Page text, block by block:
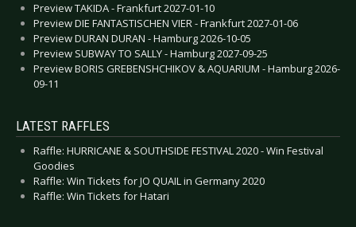
Preview TAKIDA - Frankfurt 2027-01-10
Preview DIE FANTASTISCHEN VIER - Frankfurt 2027-01-06
Preview DURAN DURAN - Hamburg 2026-10-05
Preview SUBWAY TO SALLY - Hamburg 2027-09-25
Preview BORIS GREBENSHCHIKOV & AQUARIUM - Hamburg 2026-
09-11
LATEST RAFFLES
Raffle: HURRICANE & SOUTHSIDE FESTIVAL 2020 - Win Festival
Goodies
Raffle: Win Tickets for JO QUAIL in Germany 2020
Raffle: Win Tickets for Hatari